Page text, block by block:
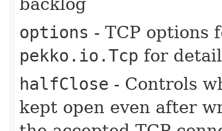
options - TCP options
pekko.io.Tcp for
halfClose - Controls
kept open even after